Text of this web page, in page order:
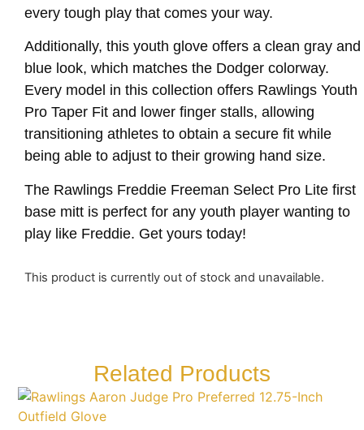
every tough play that comes your way.
Additionally, this youth glove offers a clean gray and
blue look, which matches the Dodger colorway.
Every model in this collection offers Rawlings Youth
Pro Taper Fit and lower finger stalls, allowing
transitioning athletes to obtain a secure fit while
being able to adjust to their growing hand size.
The Rawlings Freddie Freeman Select Pro Lite first
base mitt is perfect for any youth player wanting to
play like Freddie. Get yours today!
This product is currently out of stock and unavailable.
Related Products